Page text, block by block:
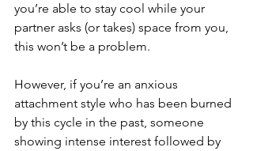
you’re able to stay cool while your
partner asks (or takes) space from you,
this won’t be a problem.
However, if you’re an anxious
attachment style who has been burned
by this cycle in the past, someone
showing intense interest followed by